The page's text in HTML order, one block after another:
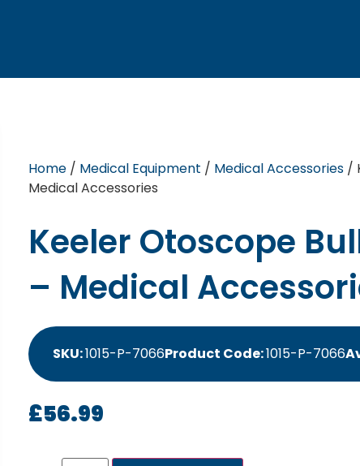
Home/ Medical Equipment / Medical Accessories/
Medical Accessories
Keeler Otoscope
– Medical
SKU:1015-P-7066Product Code:1015-P-7066
£56.99